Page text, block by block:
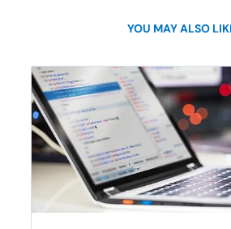
YOU MAY ALSO